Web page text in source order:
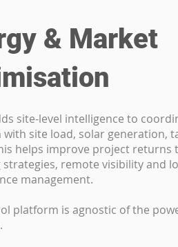
& Market
site-level intelligence to
site load, solar generation,
helps improve project
remote visibility and
management.
platform is agnostic of the